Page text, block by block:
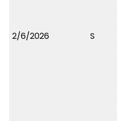
2/6/2026 S